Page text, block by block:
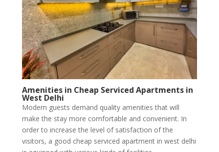
Amenities in Cheap Serviced Apartments in
West Delhi
Modern guests demand quality amenities that will
make the stay more comfortable and convenient. In
order to increase the level of satisfaction of the
visitors, a good cheap serviced apartment in west delhi